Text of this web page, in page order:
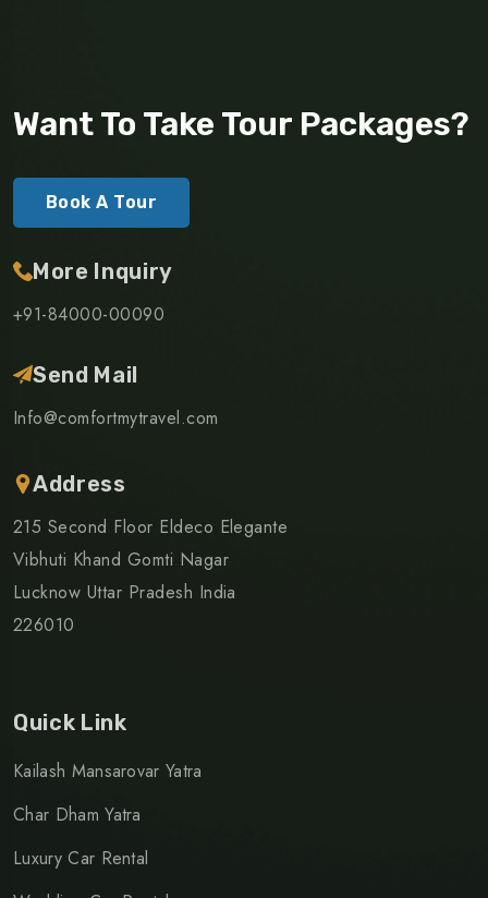
Want To Take Tour Packages?
Book A Tour
More Inquiry
+91-84000-00090
Send Mail
Info@comfortmytravel.com
Address
215 Second Floor Eldeco Elegante
Vibhuti Khand Gomti Nagar
Lucknow Uttar Pradesh India
226010
Quick Link
Kailash Mansarovar Yatra
Char Dham Yatra
Luxury Car Rental